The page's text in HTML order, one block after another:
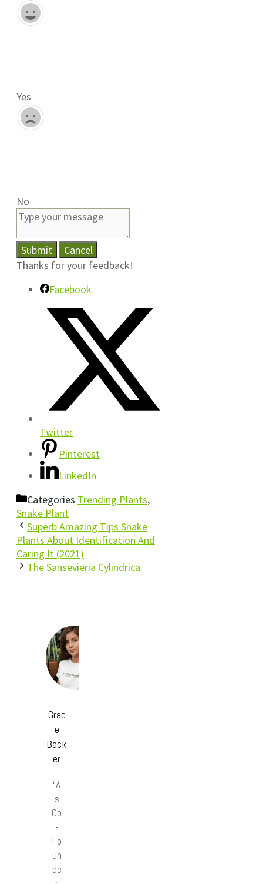
Yes
No
Submit
Cancel
Thanks for your feedback!
Facebook
Twitter
Pinterest
LinkedIn
Categories Trending Plants,
Snake Plant
Superb Amazing Tips Snake
Plants About Identification And
Caring It (2021)
The Sansevieria Cylindrica
Grac
e
Back
er
“A
s
Co
-
Fo
un
de